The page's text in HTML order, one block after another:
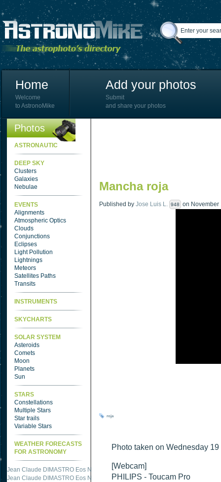
Home
Welcome
to AstronoMike
Add your photos
Submit
and share your photos
Photos
ASTRONAUTIC
DEEP SKY
Clusters
Galaxies
Nebulae
EVENTS
Alignments
Atmospheric Optics
Clouds
Conjunctions
Eclipses
Light Pollution
Lightnings
Meteors
Satellites Paths
Transits
INSTRUMENTS
SKYCHARTS
SOLAR SYSTEM
Asteroids
Comets
Moon
Planets
Sun
STARS
Constellations
Multiple Stars
Star trails
Variable Stars
WEATHER FORECASTS
FOR ASTRONOMY
Jean Claude DIMASTRO Eos NXm just published "M51 Whirlpool - Samsung
Jean Claude DIMASTRO Eos NXm
just published " M27 - Eos 20d iso 1600 =
Mancha roja
Published by Jose Luis L. 948 on November
roja
Photo taken on Wednesday
[Webcam]
PHILIPS - Toucam Pro